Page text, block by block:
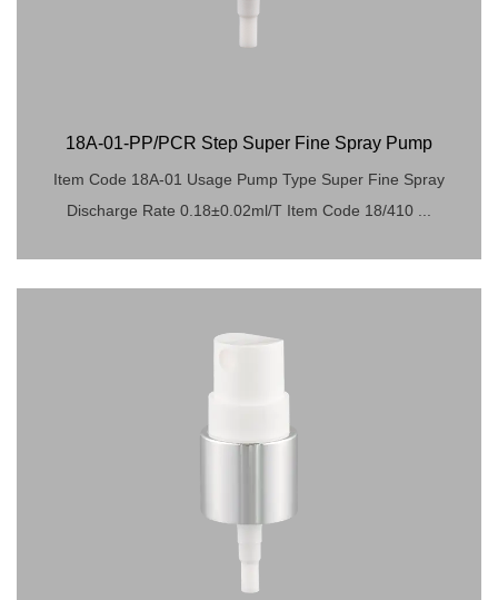
18A-01-PP/PCR Step Super Fine Spray Pump
Item Code 18A-01 Usage Pump Type Super Fine Spray
Discharge Rate 0.18±0.02ml/T Item Code 18/410 ...